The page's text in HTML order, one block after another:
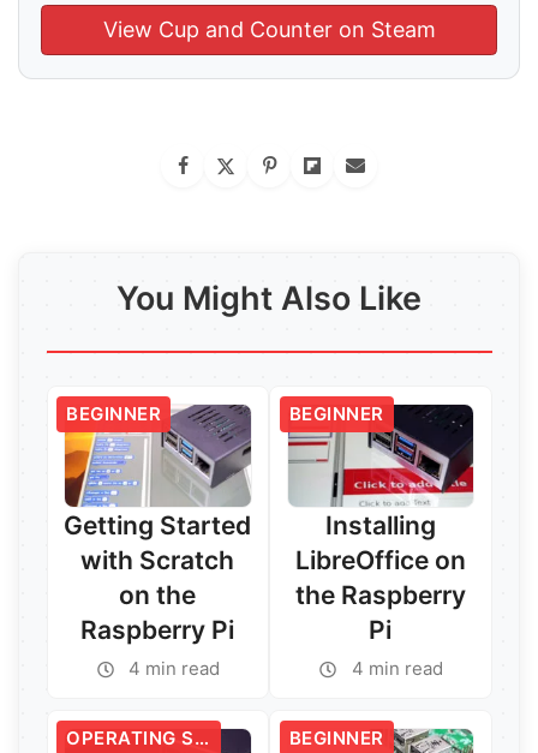
View Cup and Counter on Steam
You Might Also Like
BEGINNER
Getting Started
with Scratch
on the
Raspberry Pi
4 min read
BEGINNER
Installing
LibreOffice on
the Raspberry
Pi
4 min read
OPERATING SYSTEMS BEGINNER